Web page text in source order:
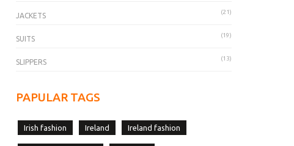
JACKETS (21)
SUITS (19)
SLIPPERS (13)
PAPULAR TAGS
Irish fashion Ireland Ireland fashion